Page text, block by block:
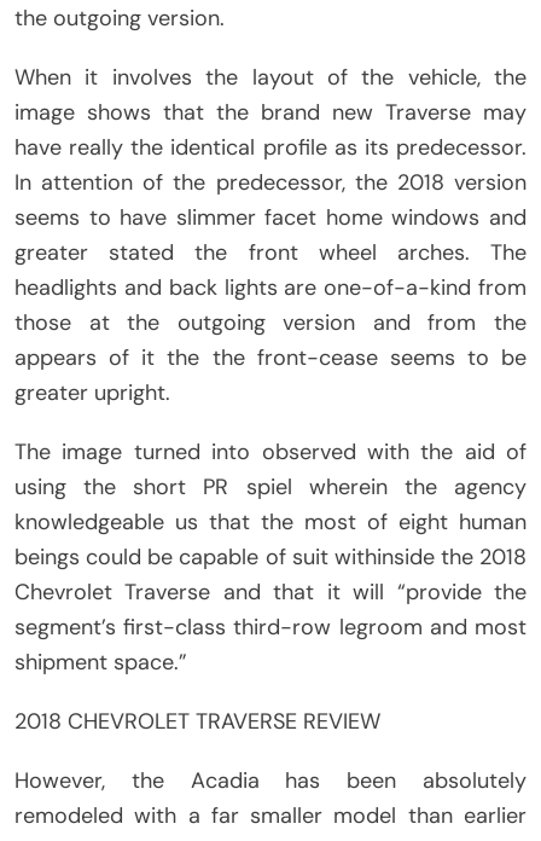
the outgoing version.
When it involves the layout of the vehicle, the
image shows that the brand new Traverse may
have really the identical profile as its predecessor.
In attention of the predecessor, the 2018 version
seems to have slimmer facet home windows and
greater stated the front wheel arches. The
headlights and back lights are one-of-a-kind from
those at the outgoing version and from the
appears of it the the front-cease seems to be
greater upright.
The image turned into observed with the aid of
using the short PR spiel wherein the agency
knowledgeable us that the most of eight human
beings could be capable of suit withinside the 2018
Chevrolet Traverse and that it will “provide the
segment’s first-class third-row legroom and most
shipment space.”
2018 CHEVROLET TRAVERSE REVIEW
However, the Acadia has been absolutely
remodeled with a far smaller model than earlier